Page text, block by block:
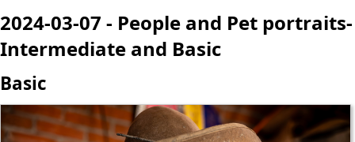
2024-03-07 - People and Pet portraits-
Intermediate and Basic
Basic